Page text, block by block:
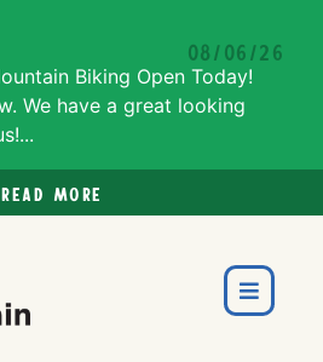
08/06/26
Biking Open Today!
We have a great looking
Read more